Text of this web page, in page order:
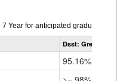
Data
table
7 Year for anticipated graduation
Dsst: Green
95.16%